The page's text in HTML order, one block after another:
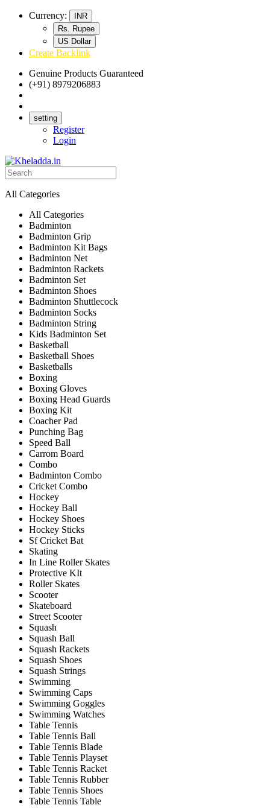
Currency:
INR
Rs. Rupee
US Dollar
Create Backlink
Genuine Products Guaranteed
(+91) 8979206883
setting
Register
Login
All Categories
All Categories
Badminton
Badminton Grip
Badminton Kit Bags
Badminton Net
Badminton Rackets
Badminton Set
Badminton Shoes
Badminton Shuttlecock
Badminton Socks
Badminton String
Kids Badminton Set
Basketball
Basketball Shoes
Basketballs
Boxing
Boxing Gloves
Boxing Head Guards
Boxing Kit
Coacher Pad
Punching Bag
Speed Ball
Carrom Board
Combo
Badminton Combo
Cricket Combo
Hockey
Hockey Ball
Hockey Shoes
Hockey Sticks
Sf Cricket Bat
Skating
In Line Roller Skates
Protective KIt
Roller Skates
Scooter
Skateboard
Street Scooter
Squash
Squash Ball
Squash Rackets
Squash Shoes
Squash Strings
Swimming
Swimming Caps
Swimming Goggles
Swimming Watches
Table Tennis
Table Tennis Ball
Table Tennis Blade
Table Tennis Playset
Table Tennis Racket
Table Tennis Rubber
Table Tennis Shoes
Table Tennis Table